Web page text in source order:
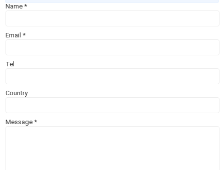
Name*
Email*
Tel
Country
Message*